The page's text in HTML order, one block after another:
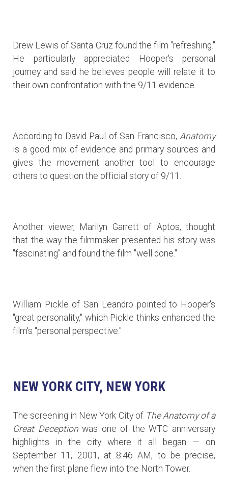
Drew Lewis of Santa Cruz found the film "refreshing."
He particularly appreciated Hooper's personal
journey and said he believes people will relate it to
their own confrontation with the 9/11 evidence.
According to David Paul of San Francisco, Anatomy
is a good mix of evidence and primary sources and
gives the movement another tool to encourage
others to question the official story of 9/11.
Another viewer, Marilyn Garrett of Aptos, thought
that the way the filmmaker presented his story was
"fascinating" and found the film "well done."
William Pickle of San Leandro pointed to Hooper's
"great personality," which Pickle thinks enhanced the
film's "personal perspective."
NEW YORK CITY, NEW YORK
The screening in New York City of The Anatomy of a
Great Deceptionwas one of the WTC anniversary
highlights in the city where it all began — on
September 11, 2001, at 8:46 AM, to be precise,
when the first plane flew into the North Tower.